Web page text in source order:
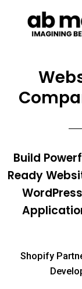
Build
Ready
Shopify